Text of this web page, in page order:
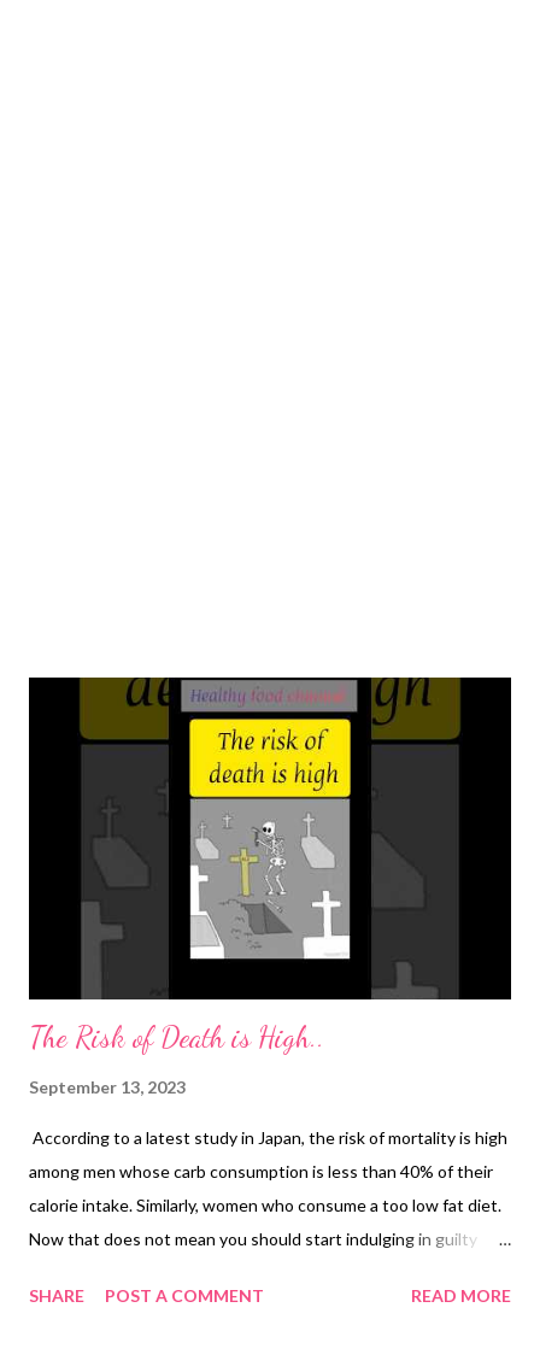
The Risk of Death is High..
September 13, 2023
According to a latest study in Japan, the risk of mortality is high
among men whose carb consumption is less than 40% of their
calorie intake. Similarly, women who consume a too low fat diet.
Now that does not mean you should start indulging in guilty
in nutrition. Here's the study conclusion by experts: Low-carb
SHARE POST A COMMENT READ MORE